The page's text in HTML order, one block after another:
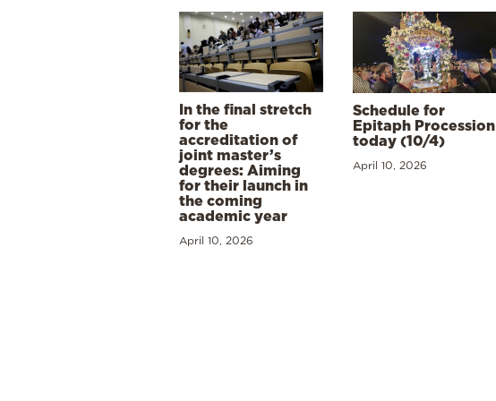
In the final stretch
for the
accreditation of
joint master’s
degrees: Aiming
for their launch in
the coming
academic year
April 10, 2026
Schedule for
Epitaph Procession
today (10/4)
April 10, 2026